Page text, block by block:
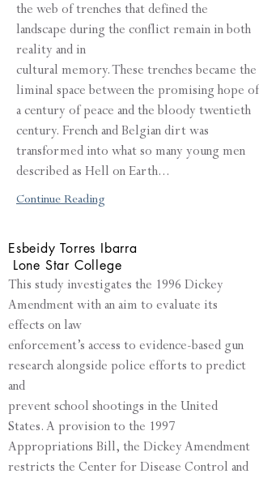
the web of trenches that defined the
landscape during the conflict remain in both
reality and in
cultural memory. These trenches became the
liminal space between the promising hope of
a century of peace and the bloody twentieth
century. French and Belgian dirt was
transformed into what so many young men
described as Hell on Earth...
Continue Reading
Esbeidy Torres Ibarra
Lone Star College
This study investigates the 1996 Dickey
Amendment with an aim to evaluate its
effects on law
enforcement’s access to evidence-based gun
research alongside police efforts to predict
and
prevent school shootings in the United
States. A provision to the 1997
Appropriations Bill, the Dickey Amendment
restricts the Center for Disease Control and